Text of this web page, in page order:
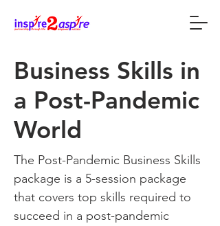
Business Skills in
a Post-Pandemic
World
The Post-Pandemic Business Skills
package is a 5-session package
that covers top skills required to
succeed in a post-pandemic